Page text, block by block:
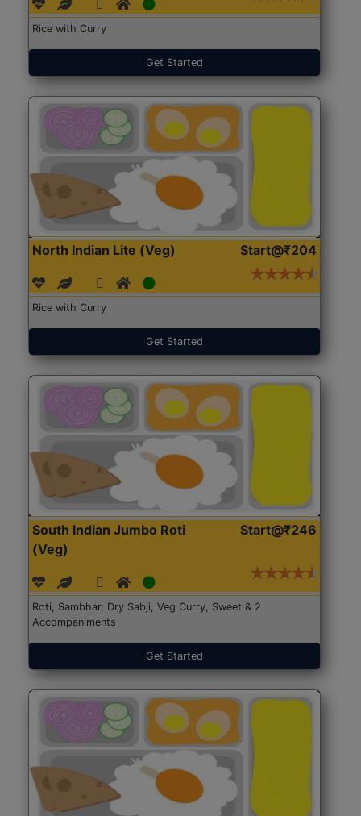
Rice with Curry
Get Started
North Indian Lite (Veg) Start@₹204
Rice with Curry
Get Started
South Indian Jumbo Roti
(Veg)
Start@₹246
Roti, Sambhar, Dry Sabji, Veg Curry, Sweet & 2
Accompaniments
Get Started